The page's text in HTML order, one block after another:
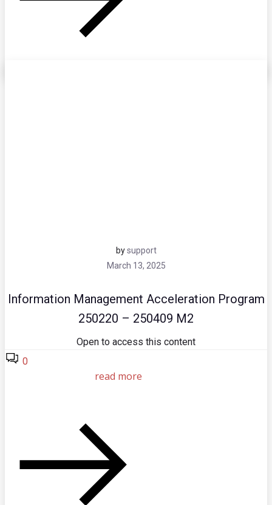
bysupport
March 13, 2025
Information Management Acceleration Program
250220 – 250409 M2
Open to access this content
0
read more